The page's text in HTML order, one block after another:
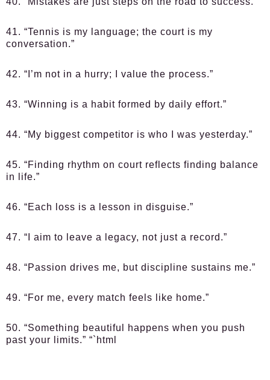
41. “Tennis is my language; the court is my
conversation.”
42. “I’m not in a hurry; I value the process.”
43. “Winning is a habit formed by daily effort.”
44. “My biggest competitor is who I was yesterday.”
45. “Finding rhythm on court reflects finding balance
in life.”
46. “Each loss is a lesson in disguise.”
47. “I aim to leave a legacy, not just a record.”
48. “Passion drives me, but discipline sustains me.”
49. “For me, every match feels like home.”
50. “Something beautiful happens when you push
past your limits.” “`html